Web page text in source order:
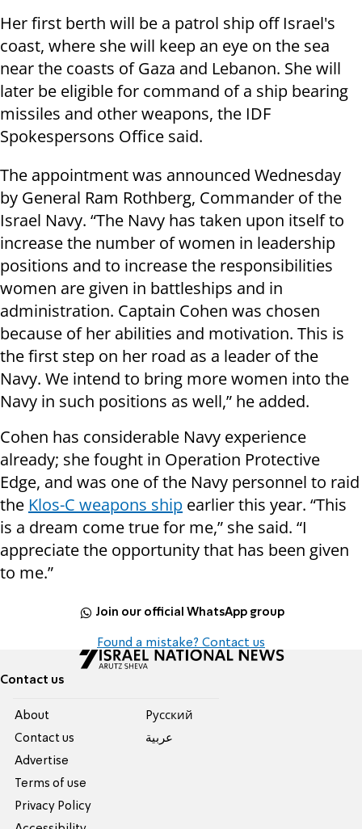
Her first berth will be a patrol ship off Israel's
coast, where she will keep an eye on the sea
near the coasts of Gaza and Lebanon. She will
later be eligible for command of a ship bearing
missiles and other weapons, the IDF
Spokespersons Office said.
The appointment was announced Wednesday
by General Ram Rothberg, Commander of the
Israel Navy. “The Navy has taken upon itself to
increase the number of women in leadership
positions and to increase the responsibilities
women are given in battleships and in
administration. Captain Cohen was chosen
because of her abilities and motivation. This is
the first step on her road as a leader of the
Navy. We intend to bring more women into the
Navy in such positions as well,” he added.
Cohen has considerable Navy experience
already; she fought in Operation Protective
Edge, and was one of the Navy personnel to raid
the Klos-C weapons ship earlier this year. “This
is a dream come true for me,” she said. “I
appreciate the opportunity that has been given
to me.”
Join our official WhatsApp group
Found a mistake? Contact us
Contact us
About
Contact us
Advertise
Terms of use
Privacy Policy
Pусский
عربية